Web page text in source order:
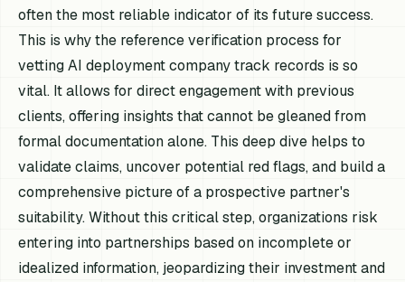
often the most reliable indicator of its future success.
This is why the reference verification process for
vetting AI deployment company track records is so
vital. It allows for direct engagement with previous
clients, offering insights that cannot be gleaned from
formal documentation alone. This deep dive helps to
validate claims, uncover potential red flags, and build a
comprehensive picture of a prospective partner's
suitability. Without this critical step, organizations risk
entering into partnerships based on incomplete or
idealized information, jeopardizing their investment and